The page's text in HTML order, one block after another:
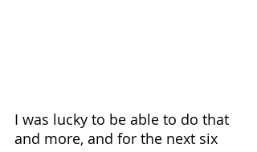
I was lucky to be able to do that
and more, and for the next six